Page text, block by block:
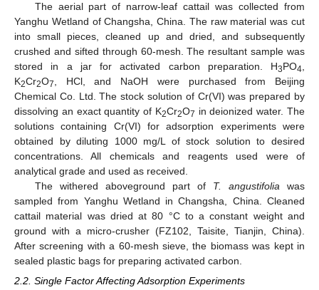
The aerial part of narrow-leaf cattail was collected from
Yanghu Wetland of Changsha, China. The raw material was cut
into small pieces, cleaned up and dried, and subsequently
crushed and sifted through 60-mesh. The resultant sample was
stored in a jar for activated carbon preparation. H3PO4
K2Cr2O7
, HCl, and NaOH were purchased from Beijing
Chemical Co. Ltd. The stock solution of Cr(VI) was prepared by
dissolving an exact quantity of K2Cr2O7 in deionized water. The
solutions containing Cr(VI) for adsorption experiments were
obtained by diluting 1000 mg/L of stock solution to desired
concentrations. All chemicals and reagents used were of
analytical grade and used as received.
The withered aboveground part of T. angustifolia was
sampled from Yanghu Wetland in Changsha, China. Cleaned
cattail material was dried at 80 °C to a constant weight and
ground with a micro-crusher (FZ102, Taisite, Tianjin, China).
After screening with a 60-mesh sieve, the biomass was kept in
sealed plastic bags for preparing activated carbon.
2.2. Single Factor Affecting Adsorption Experiments